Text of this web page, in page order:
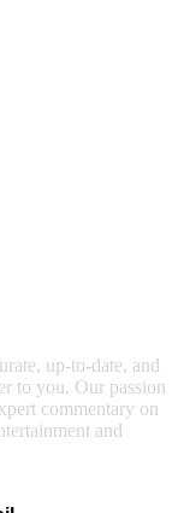
up-to-date, and
to you. Our passion
commentary on
and